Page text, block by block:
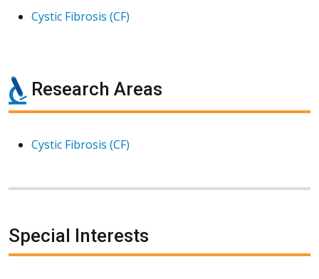
Cystic Fibrosis (CF)
Research Areas
Cystic Fibrosis (CF)
Special Interests